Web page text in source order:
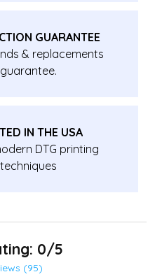
GUARANTEE
& replacements
guarantee.
IN THE USA
DTG printing
techniques
0/5
(95)